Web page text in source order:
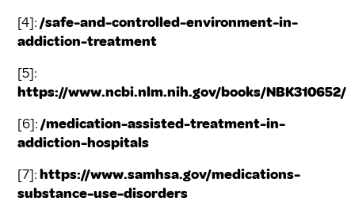
[4]:/safe-and-controlled-environment-in-
addiction-treatment
[5]:
https://www.ncbi.nlm.nih.gov/books/NBK310652/
[6]:/medication-assisted-treatment-in-
addiction-hospitals
[7]:https://www.samhsa.gov/medications-
substance-use-disorders